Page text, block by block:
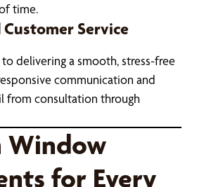
time.
Service
delivering a smooth, stress-free
communication and
from consultation through
Window
for Every